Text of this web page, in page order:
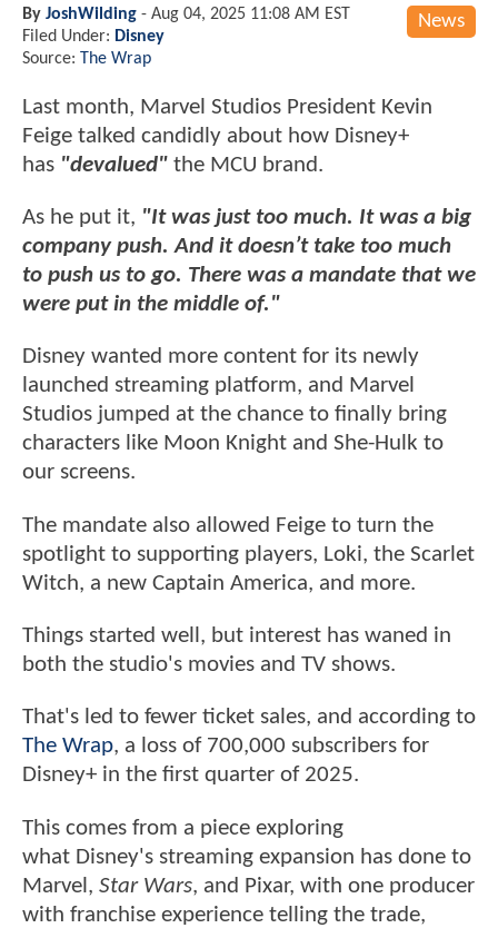
News
By JoshWilding - Aug 04, 2025 11:08 AM EST
Filed Under: Disney
Source: The Wrap
Last month, Marvel Studios President Kevin
Feige talked candidly about how Disney+
has "devalued" the MCU brand.
As he put it, "It was just too much. It was a big
company push. And it doesn’t take too much
to push us to go. There was a mandate that we
were put in the middle of."
Disney wanted more content for its newly
launched streaming platform, and Marvel
Studios jumped at the chance to finally bring
characters like Moon Knight and She-Hulk to
our screens.
The mandate also allowed Feige to turn the
spotlight to supporting players, Loki, the Scarlet
Witch, a new Captain America, and more.
Things started well, but interest has waned in
both the studio's movies and TV shows.
That's led to fewer ticket sales, and according to
The Wrap, a loss of 700,000 subscribers for
Disney+ in the first quarter of 2025.
This comes from a piece exploring
what Disney's streaming expansion has done to
Marvel, Star Wars, and Pixar, with one producer
with franchise experience telling the trade,